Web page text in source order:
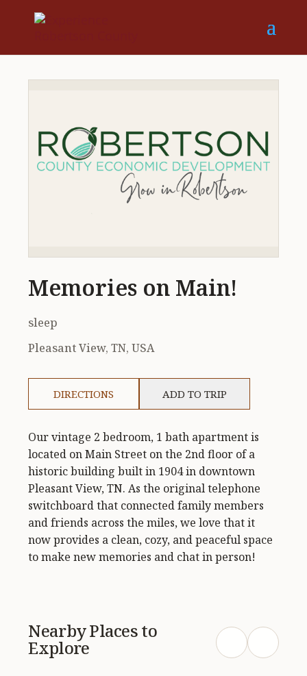
Memories on Main!
sleep
Pleasant View, TN, USA
DIRECTIONS ADD TO TRIP
Our vintage 2 bedroom, 1 bath apartment is
located on Main Street on the 2nd floor of a
historic building built in 1904 in downtown
Pleasant View, TN. As the original telephone
switchboard that connected family members
and friends across the miles, we love that it
now provides a clean, cozy, and peaceful space
to make new memories and chat in person!
Nearby Places to
Explore